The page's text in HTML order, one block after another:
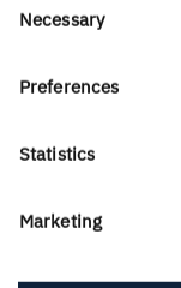
Consent
Necessary
Preferences
Statistics
Marketing